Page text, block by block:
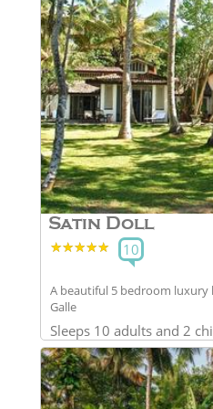
Satin Doll
★★★★★
★★★★★ 10
A beautiful 5 bedroom luxury
Galle
Sleeps 10 adults and 2